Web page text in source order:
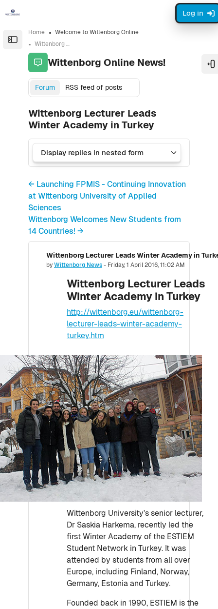
Open the sidebar
Log in
Home
Welcome to Wittenborg Online
Wittenborg Online News!
Wittenborg Online News!
Forum RSS feed of posts
Wittenborg Lecturer Leads
Winter Academy in Turkey
← Launching FPMIS - Continuing Innovation
at Wittenborg University of Applied
Sciences
Wittenborg Welcomes New Students from
14 Countries! →
Wittenborg Lecturer Leads Winter Academy in
byWittenborg News- Friday, 1 April 2016, 11:02 AM
Number of replies: 0
Wittenborg Lecturer Leads
Winter Academy in Turkey
http://wittenborg.eu/wittenborg-
lecturer-leads-winter-academy-
turkey.htm
Wittenborg University’s senior lecturer,
Dr Saskia Harkema, recently led the
first Winter Academy of the ESTIEM
Student Network in Turkey. It was
attended by students from all over
Europe, including Finland, Norway,
Germany, Estonia and Turkey.
Founded back in 1990, ESTIEM is the